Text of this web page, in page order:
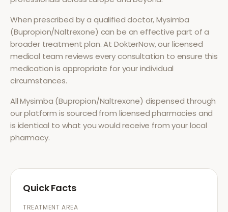
When prescribed by a qualified doctor,Mysimba
(Bupropion/Naltrexone) can be an effective part of a
broader treatment plan. At DokterNow, our licensed
medical team reviews every consultation to ensure this
medication is appropriate for your individual
circumstances.
AllMysimba (Bupropion/Naltrexone) dispensed through
our platform is sourced from licensed pharmacies and
is identical to what you would receive from your local
pharmacy.
Quick Facts
TREATMENT AREA